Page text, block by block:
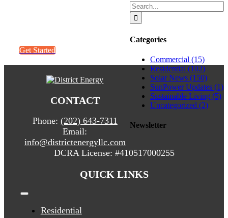
Search
for:
Categories
Commercial (15)
Residential (102)
Solar News (150)
SunPower Updates (1)
Sustainable Living (5)
Uncategorized (2)
Newsletter
Get Started
CONTACT
Phone: (202) 643-7311
Email:
info@districtenergyllc.com
DCRA License: #410517000255
QUICK LINKS
Toggle
Residential